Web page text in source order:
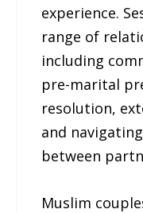
experience.
range of
including
pre-marital
resolution,
and
between
Muslim